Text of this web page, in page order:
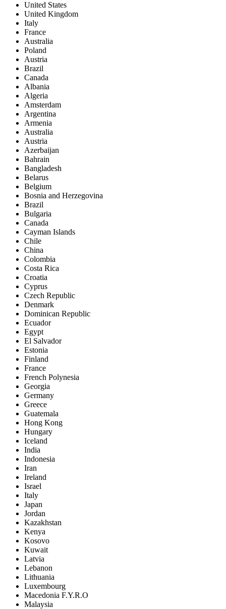
United States
United Kingdom
Italy
France
Australia
Poland
Austria
Brazil
Canada
Albania
Algeria
Amsterdam
Argentina
Armenia
Australia
Austria
Azerbaijan
Bahrain
Bangladesh
Belarus
Belgium
Bosnia and Herzegovina
Brazil
Bulgaria
Canada
Cayman Islands
Chile
China
Colombia
Costa Rica
Croatia
Cyprus
Czech Republic
Denmark
Dominican Republic
Ecuador
Egypt
El Salvador
Estonia
Finland
France
French Polynesia
Georgia
Germany
Greece
Guatemala
Hong Kong
Hungary
Iceland
India
Indonesia
Iran
Ireland
Israel
Italy
Japan
Jordan
Kazakhstan
Kenya
Kosovo
Kuwait
Latvia
Lebanon
Lithuania
Luxembourg
Macedonia F.Y.R.O
Malaysia